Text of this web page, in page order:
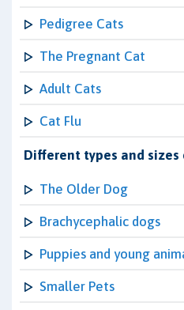
Pedigree Cats
The Pregnant Cat
Adult Cats
Cat Flu
Different types and sizes
The Older Dog
Brachycephalic dogs
Puppies and young
Smaller Pets